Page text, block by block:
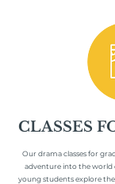
CLASSES
Our drama classes for
adventure into the world
young students explore